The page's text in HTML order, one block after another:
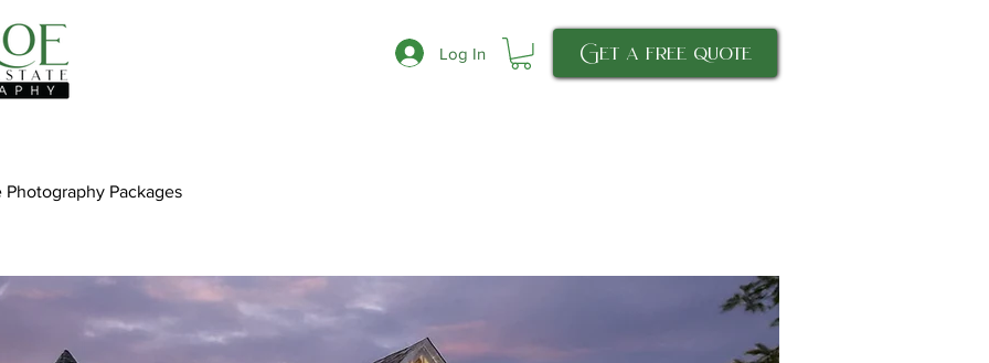
Log In Get a free quote
Photography Packages